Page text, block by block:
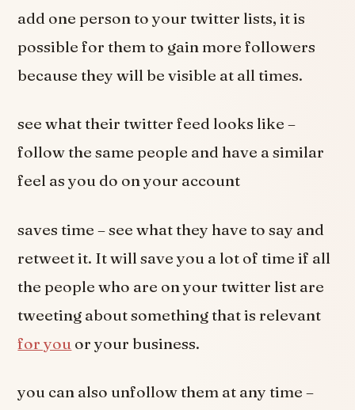
add one person to your twitter lists, it is
possible for them to gain more followers
because they will be visible at all times.
see what their twitter feed looks like –
follow the same people and have a similar
feel as you do on your account
saves time – see what they have to say and
retweet it. It will save you a lot of time if all
the people who are on your twitter list are
tweeting about something that is relevant
for you or your business.
you can also unfollow them at any time –